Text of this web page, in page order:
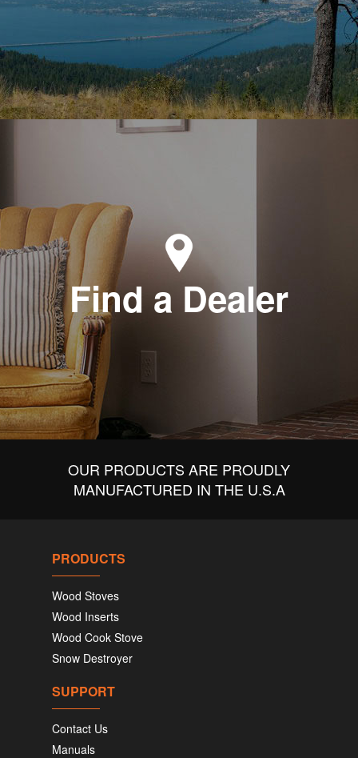
Find a Dealer
OUR PRODUCTS ARE PROUDLY
MANUFACTURED IN THE U.S.A
PRODUCTS
Wood Stoves
Wood Inserts
Wood Cook Stove
Snow Destroyer
SUPPORT
Contact Us
Manuals